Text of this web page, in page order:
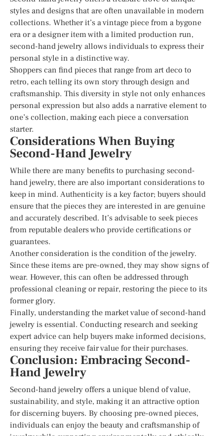
styles and designs that are often unavailable in modern
collections. Whether it’s a vintage piece from a bygone
era or a designer item with a limited production run,
second-hand jewelry allows individuals to express their
personal style in a distinctive way.
Shoppers can find pieces that range from art deco to
retro, each telling its own story through design and
craftsmanship. This diversity in style not only enhances
personal expression but also adds a narrative element to
one’s collection, making each piece a conversation
starter.
Considerations When Buying
Second-Hand Jewelry
While there are many benefits to purchasing second-
hand jewelry, there are also important considerations to
keep in mind. Authenticity is a key factor; buyers should
ensure that the pieces they are interested in are genuine
and accurately described. It’s advisable to seek pieces
from reputable dealers who provide certifications or
guarantees.
Another consideration is the condition of the jewelry.
Since these items are pre-owned, they may show signs of
wear. However, this can often be addressed through
professional cleaning or repair, restoring the piece to its
former glory.
Finally, understanding the market value of second-hand
jewelry is essential. Conducting research and seeking
expert advice can help buyers make informed decisions,
ensuring they receive fair value for their purchases.
Conclusion: Embracing Second-
Hand Jewelry
Second-hand jewelry offers a unique blend of value,
sustainability, and style, making it an attractive option
for discerning buyers. By choosing pre-owned pieces,
individuals can enjoy the beauty and craftsmanship of